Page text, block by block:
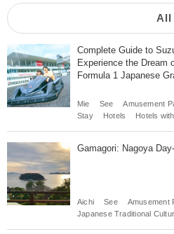
All
Complete Guide to
Experience the Dream
Formula 1 Japanese
Mie See Amusement
Stay
Hotels Hotels
Gamagori: Nagoya
Aichi See
Amusement
Japanese Traditional